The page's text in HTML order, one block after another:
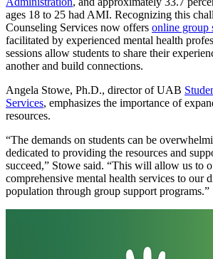
ages 18 to 25 had AMI. Recognizing this
Counseling Services now offers online group
facilitated by experienced mental health
sessions allow students to share their
another and build connections.
Angela Stowe, Ph.D., director of UAB
Services, emphasizes the importance of
resources.
“The demands on students can be
dedicated to providing the resources and
succeed,” Stowe said. “This will allow us to
comprehensive mental health services to our
population through group support programs.”